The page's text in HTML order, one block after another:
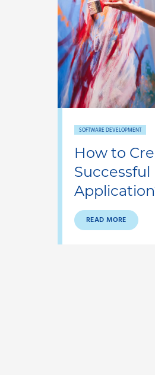
SOFTWARE DEVELOPMENT
How to
Successful
READ MORE